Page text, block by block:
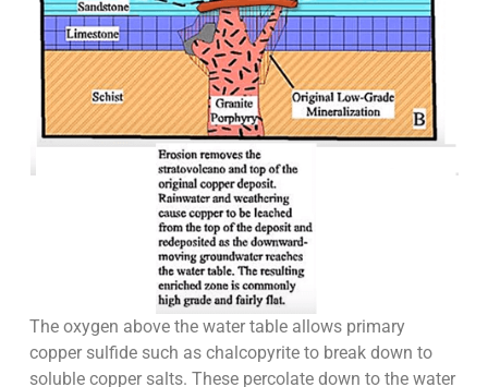
The oxygen above the water table allows primary
copper sulfide such as chalcopyrite to break down to
soluble copper salts. These percolate down to the water